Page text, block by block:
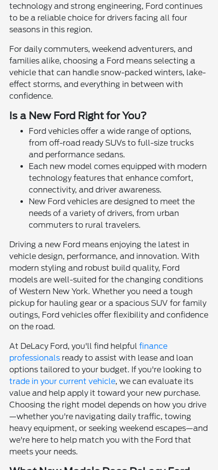
technology and strong engineering, Ford continues
to be a reliable choice for drivers facing all four
seasons in this region.
For daily commuters, weekend adventurers, and
families alike, choosing a Ford means selecting a
vehicle that can handle snow-packed winters, lake-
effect storms, and everything in between with
confidence.
Is a New Ford Right for You?
Ford vehicles offer a wide range of options,
from off-road ready SUVs to full-size trucks
and performance sedans.
Each new model comes equipped with modern
technology features that enhance comfort,
connectivity, and driver awareness.
New Ford vehicles are designed to meet the
needs of a variety of drivers, from urban
commuters to rural travelers.
Driving a new Ford means enjoying the latest in
vehicle design, performance, and innovation. With
modern styling and robust build quality, Ford
models are well-suited for the changing conditions
of Western New York. Whether you need a tough
pickup for hauling gear or a spacious SUV for family
outings, Ford vehicles offer flexibility and confidence
on the road.
At DeLacy Ford, you'll find helpfulfinance
professionals ready to assist with lease and loan
options tailored to your budget. If you're looking to
trade in your current vehicle, we can evaluate its
value and help apply it toward your new purchase.
Choosing the right model depends on how you drive
—whether you're navigating daily traffic, towing
heavy equipment, or seeking weekend escapes—and
we're here to help match you with the Ford that
meets your needs.